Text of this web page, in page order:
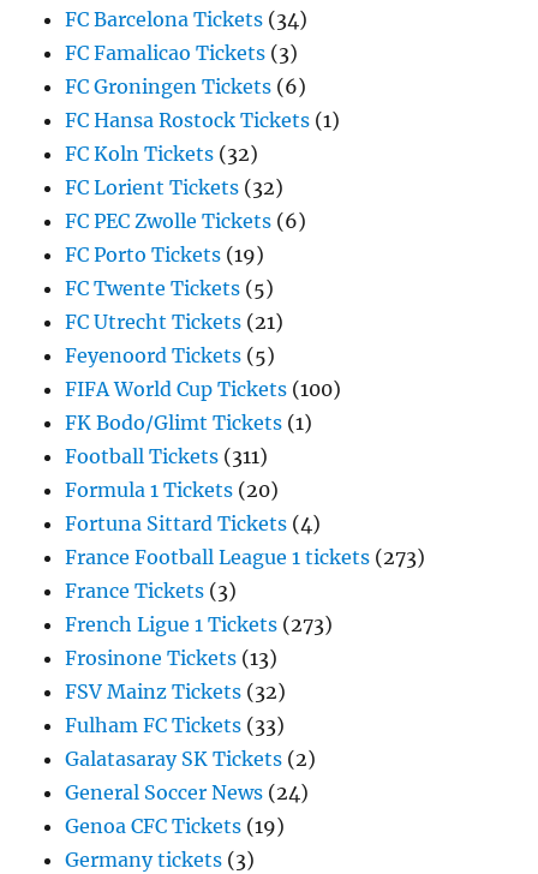
FC Barcelona Tickets (34)
FC Famalicao Tickets (3)
FC Groningen Tickets (6)
FC Hansa Rostock Tickets (1)
FC Koln Tickets (32)
FC Lorient Tickets (32)
FC PEC Zwolle Tickets (6)
FC Porto Tickets (19)
FC Twente Tickets (5)
FC Utrecht Tickets (21)
Feyenoord Tickets (5)
FIFA World Cup Tickets (100)
FK Bodo/Glimt Tickets (1)
Football Tickets (311)
Formula 1 Tickets (20)
Fortuna Sittard Tickets (4)
France Football League 1 tickets (273)
France Tickets (3)
French Ligue 1 Tickets (273)
Frosinone Tickets (13)
FSV Mainz Tickets (32)
Fulham FC Tickets (33)
Galatasaray SK Tickets (2)
General Soccer News (24)
Genoa CFC Tickets (19)
Germany tickets (3)